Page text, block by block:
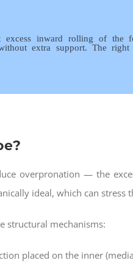
excess inward rolling of the
extra support. The
overpronation — the
ideal, which can stress
structural mechanisms:
placed on the inner